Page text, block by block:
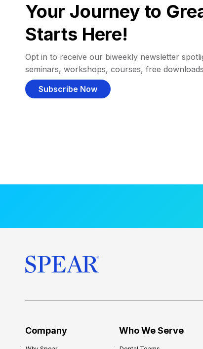
Your Journey to
Starts Here!
Opt in to receive our biweekly newsletter
seminars, workshops, courses, free
Subscribe Now
Company Who We Serve